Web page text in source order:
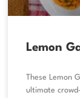
Lemon
These Lemon
ultimate